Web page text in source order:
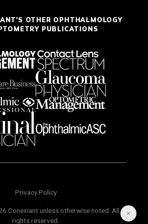
OTHER OPHTHALMOLOGY
PUBLICATIONS
Privacy Policy
Conexiant unless otherwise noted. All
rights reserved.